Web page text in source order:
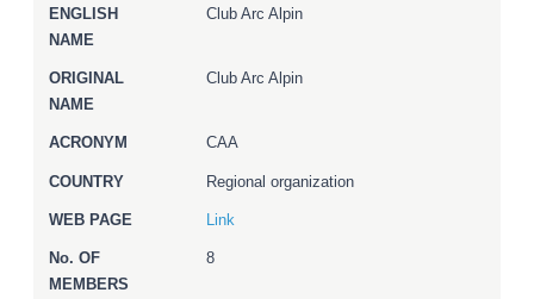
Club Arc Alpin
Club Arc Alpin
CAA
Regional organization
Link
8